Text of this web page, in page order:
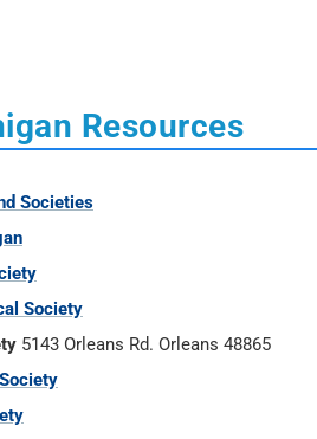
Resources
Societies
Society
5143 Orleans Rd. Orleans 48865